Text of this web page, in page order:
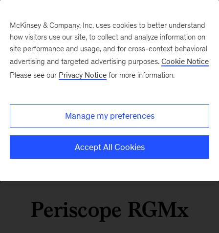
Periscope RGMx
McKinsey & Company, Inc. uses cookies to better understand
how visitors use our site, to collect and analyze information on
site performance and usage, and for cross-context behavioral
advertising and targeted advertising purposes. Cookie Notice
Please see our Privacy Notice for more information.
Manage my preferences
Accept All Cookies